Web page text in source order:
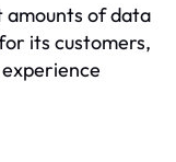
amounts of data
its customers,